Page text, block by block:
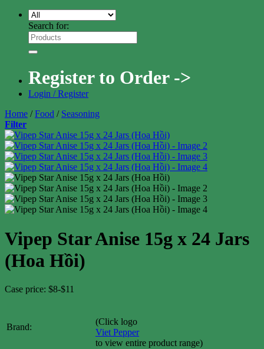
Search for:
Register to Order ->
Login / Register
Home / Food / Seasoning
Filter
Vipep Star Anise 15g x 24 Jars
(Hoa Hồi)
Case price: $8-$11
Brand:
(Click logo
Viet Pepper
to view entire product range)